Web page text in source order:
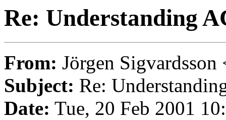
Re: Understanding
From: Jörgen Sigvardsson
Subject: Re:
Date: Tue, 20 Feb 2001